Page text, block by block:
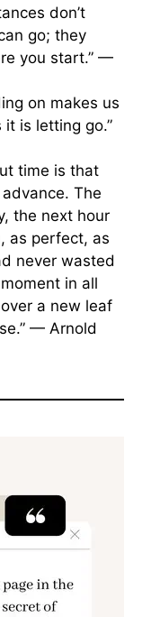
don’t
go; they
you start.” —
on makes us
is letting go.”
time is that
The
the next hour
as perfect, as
never wasted
in all
a new leaf
— Arnold